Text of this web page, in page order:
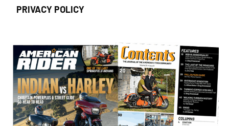
PRIVACY POLICY